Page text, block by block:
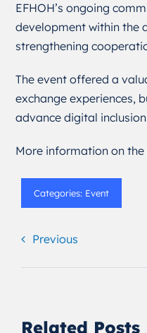
EFHOH’s ongoing
development within the
strengthening
The event offered a
exchange experiences,
advance digital
More information on
Categories: Event
Previous
Related Posts